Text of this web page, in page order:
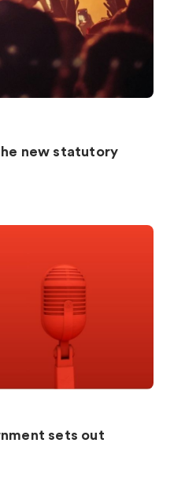
new statutory
sets out